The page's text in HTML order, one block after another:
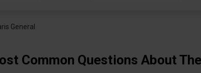
General
Common Questions About